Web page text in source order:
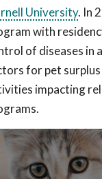
University. In
with
of diseases in
for pet
impacting